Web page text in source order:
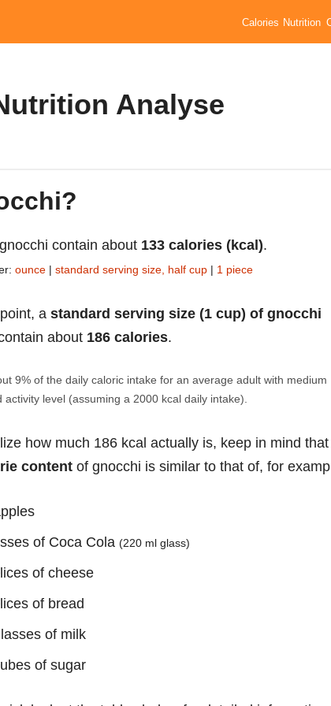
Calories Nutrition
Analyse
contain about 133 calories (kcal).
ounce | standard serving size, half cup | 1 piece
a standard serving size (1 cup) of gnocchi
about 186 calories.
9% of the daily caloric intake for an average adult with medium
activity level (assuming a 2000 kcal daily intake).
how much 186 kcal actually is, keep in mind that
content of gnocchi is similar to that of, for
of Coca Cola (220 ml glass)
of cheese
of bread
of milk
of sugar